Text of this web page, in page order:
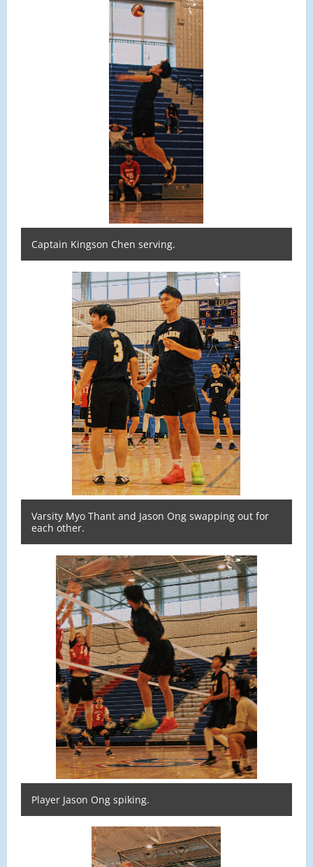
Captain Kingson Chen serving.
Varsity Myo Thant and Jason Ong swapping out for
each other.
Player Jason Ong spiking.